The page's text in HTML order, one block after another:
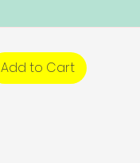
Add to Cart